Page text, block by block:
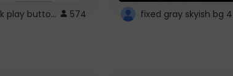
roblox pink play button .. 574